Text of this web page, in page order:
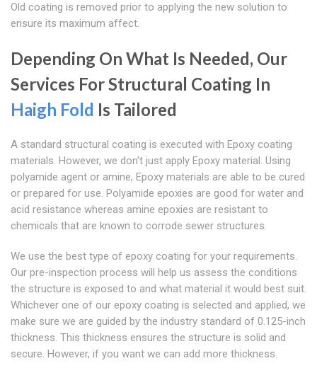
Old coating is removed prior to applying the new solution to
ensure its maximum affect.
Depending On What Is Needed, Our
Services For Structural Coating In
Haigh Fold Is Tailored
A standard structural coating is executed with Epoxy coating
materials. However, we don't just apply Epoxy material. Using
polyamide agent or amine, Epoxy materials are able to be cured
or prepared for use. Polyamide epoxies are good for water and
acid resistance whereas amine epoxies are resistant to
chemicals that are known to corrode sewer structures.
We use the best type of epoxy coating for your requirements.
Our pre-inspection process will help us assess the conditions
the structure is exposed to and what material it would best suit.
Whichever one of our epoxy coating is selected and applied, we
make sure we are guided by the industry standard of 0.125-inch
thickness. This thickness ensures the structure is solid and
secure. However, if you want we can add more thickness.